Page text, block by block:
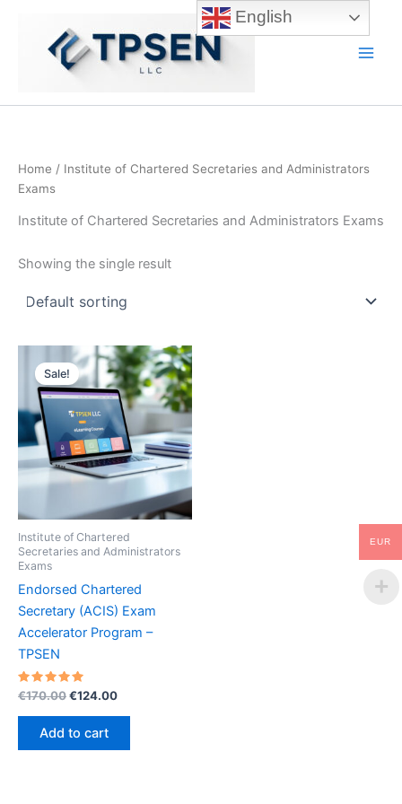
Home / Institute of Chartered Secretaries and Administrators
Exams
Institute of Chartered Secretaries and Administrators Exams
Showing the single result
Sale!
Institute of Chartered
Secretaries and Administrators
Exams
Endorsed Chartered
Secretary (ACIS) Exam
Accelerator Program –
TPSEN
Rated
5.00
out of 5
€170.00Original
€170.00.
€124.00Current
Add to cart
English
EUR